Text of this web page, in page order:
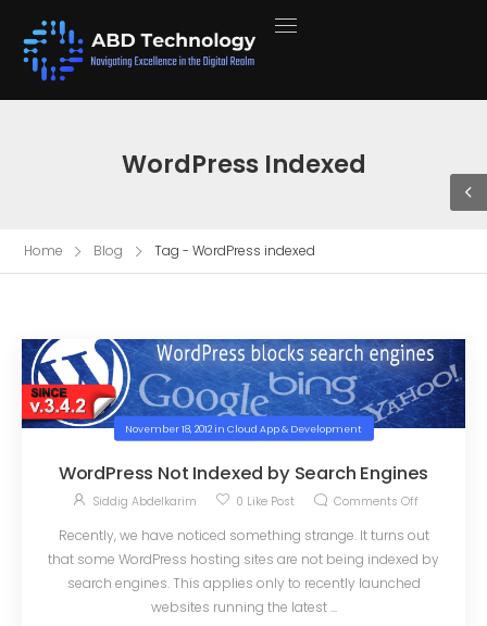
WordPress Indexed
Home Blog Tag - WordPress indexed
November 18, 2012in Cloud App & Development
WordPress Not Indexed by Search Engines
Siddig Abdelkarim 0 Like Post Comments Off
Recently, we have noticed something strange. It turns out
that some WordPress hosting sites are not being indexed by
search engines. This applies only to recently launched
websites running the latest ...